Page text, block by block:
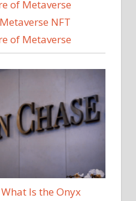
NFT
of Metaverse
Is the Onyx